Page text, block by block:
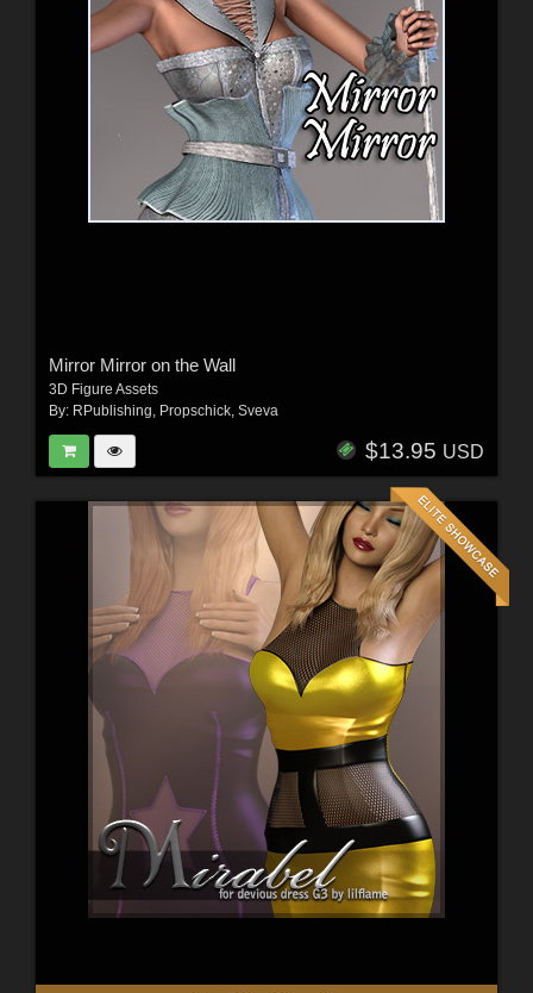
Mirror Mirror on the Wall
3D Figure Assets
By: RPublishing, Propschick, Sveva
$13.95 USD